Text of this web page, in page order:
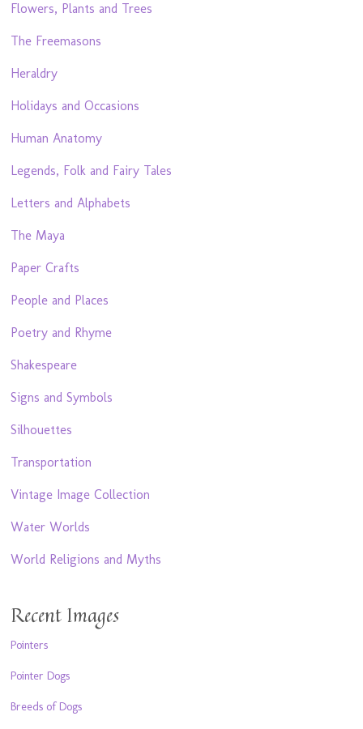
Flowers, Plants and Trees
The Freemasons
Heraldry
Holidays and Occasions
Human Anatomy
Legends, Folk and Fairy Tales
Letters and Alphabets
The Maya
Paper Crafts
People and Places
Poetry and Rhyme
Shakespeare
Signs and Symbols
Silhouettes
Transportation
Vintage Image Collection
Water Worlds
World Religions and Myths
Recent Images
Pointers
Pointer Dogs
Breeds of Dogs